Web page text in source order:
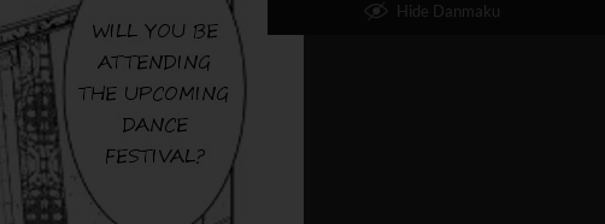
Hide Danmaku